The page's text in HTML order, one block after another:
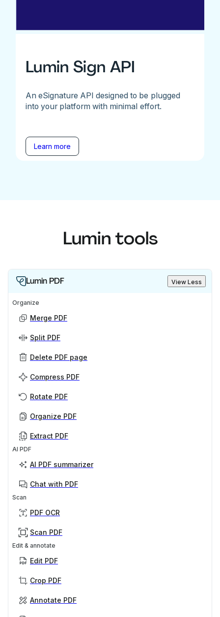
Lumin Sign API
An eSignature API designed to be plugged
into your platform with minimal effort.
Learn more
Lumin tools
Lumin PDF View Less
Organize
Merge PDF
Split PDF
Delete PDF page
Compress PDF
Rotate PDF
Organize PDF
Extract PDF
AI PDF
AI PDF summarizer
Chat with PDF
Scan
PDF OCR
Scan PDF
Edit & annotate
Edit PDF
Crop PDF
Annotate PDF